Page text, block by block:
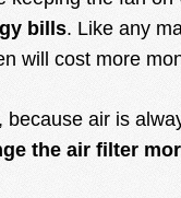
bills. Like any
will cost more
because air is
the air filter